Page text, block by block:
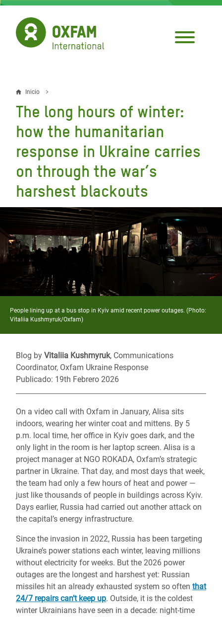
Pasar
contenido
principal
Sobrescribir
enlaces
de
ayuda
a
la
navegación
Inicio
The long hours of winter:
how the humanitarian
response in Ukraine carries
on through the war’s
harshest blackouts
People lining up at a bus stop in Kyiv amid recent power outages. (Photo:
Vitaliia Kushmyruk/Oxfam)
Blog by Vitaliia Kushmyruk, Communications
Coordinator, Oxfam Ukraine Response
Publicado: 19th Febrero 2026
On a video call with Oxfam in January, Alisa sits
indoors, wearing her winter coat and mittens. By 5
p.m. local time, her office in Kyiv goes dark, and the
only light in the room is her laptop screen. Alisa is a
project manager at NGO ROKADA, Oxfam’s strategic
partner in Ukraine. That day, and most days that week,
the team had only a few hours of heat and power —
just like thousands of people in buildings across Kyiv.
Days earlier, Russia had carried out another attack on
the capital’s energy infrastructure.
Since the invasion in 2022, Russia has been targeting
Ukraine’s power stations each winter, leaving millions
without electricity for weeks. But the 2026 power
outages are the longest and harshest yet: Russian
missiles hit an already exhausted system so often that
24/7 repairs can’t keep up. Outside, it is the coldest
winter Ukrainians have seen in a decade: night-time